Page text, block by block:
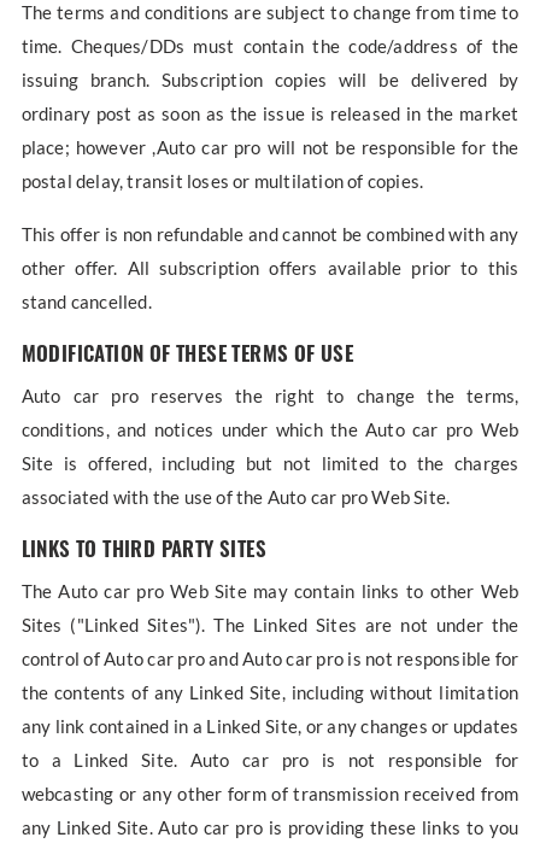
The terms and conditions are subject to change from time to
time. Cheques/DDs must contain the code/address of the
issuing branch. Subscription copies will be delivered by
ordinary post as soon as the issue is released in the market
place; however ,Auto car pro will not be responsible for the
postal delay, transit loses or multilation of copies.
This offer is non refundable and cannot be combined with any
other offer. All subscription offers available prior to this
stand cancelled.
MODIFICATION OF THESE TERMS OF USE
Auto car pro reserves the right to change the terms,
conditions, and notices under which the Auto car pro Web
Site is offered, including but not limited to the charges
associated with the use of the Auto car pro Web Site.
LINKS TO THIRD PARTY SITES
The Auto car pro Web Site may contain links to other Web
Sites ("Linked Sites"). The Linked Sites are not under the
control of Auto car pro and Auto car pro is not responsible for
the contents of any Linked Site, including without limitation
any link contained in a Linked Site, or any changes or updates
to a Linked Site. Auto car pro is not responsible for
webcasting or any other form of transmission received from
any Linked Site. Auto car pro is providing these links to you